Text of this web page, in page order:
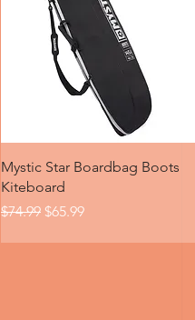
Quick View
Mystic Star Boardbag Boots
Kiteboard
Regular Price
$74.99 Sale Price
$65.99